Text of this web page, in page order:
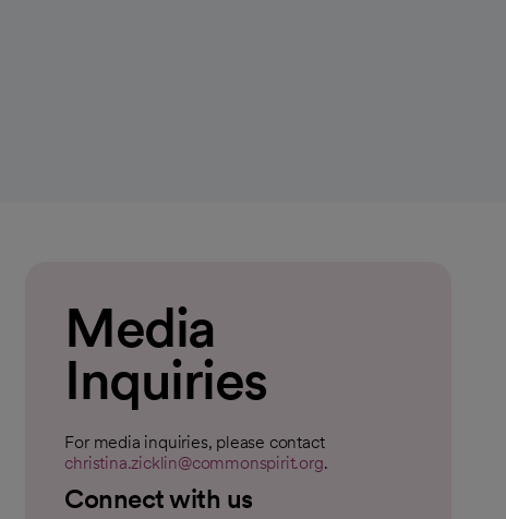
Media
Inquiries
For media inquiries, please contact
christina.zicklin@commonspirit.org.
Connect with us